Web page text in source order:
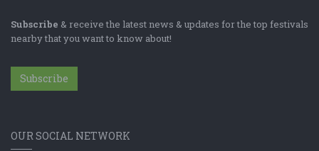
Subscribe & receive the latest news & updates for the top festivals
nearby that you want to know about!
Subscribe
OUR SOCIAL NETWORK